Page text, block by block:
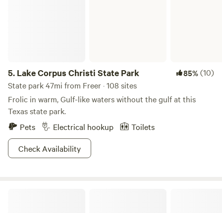
5. Lake Corpus Christi State Park 85%(10)
State park 47mi from Freer · 108 sites
Frolic in warm, Gulf-like waters without the gulf at this
Texas state park.
Pets
Electrical hookup
Toilets
Check Availability